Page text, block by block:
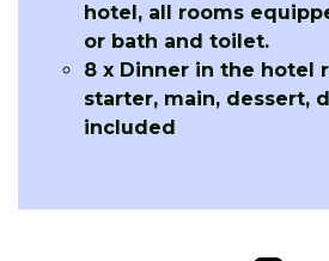
hotel, all rooms
or bath and toilet.
8 x Dinner in the hotel
starter, main, dessert,
included